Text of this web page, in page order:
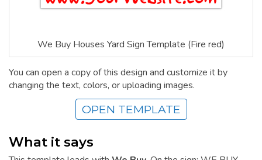
We Buy Houses Yard Sign Template (Fire red)
You can open a copy of this design and customize it by
changing the text, colors, or uploading images.
OPEN TEMPLATE
What it says